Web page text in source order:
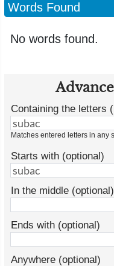
Words Found
No words found.
Containing the letters
Matches entered letters in any
Starts with (optional)
In the middle (optional)
Ends with (optional)
Anywhere (optional)